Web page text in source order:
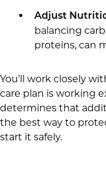
Adjust
balancing
proteins, can
You’ll work closely
care plan is working
determines that
the best way to
start it safely.